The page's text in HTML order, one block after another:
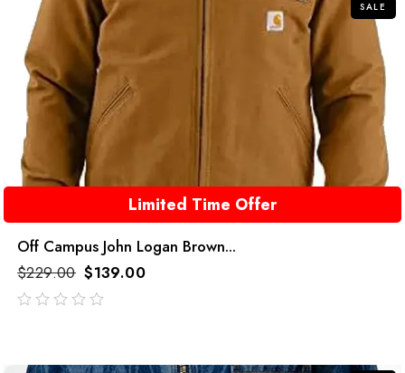
SALE
Limited Time Offer
Off Campus John Logan Brown...
$229.00 $139.00